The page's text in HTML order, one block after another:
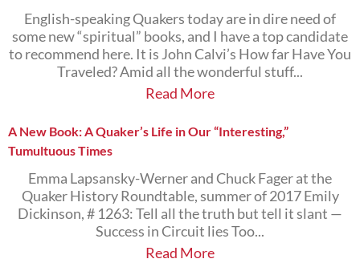
English-speaking Quakers today are in dire need of
some new “spiritual” books, and I have a top candidate
to recommend here. It is John Calvi’s How far Have You
Traveled? Amid all the wonderful stuff...
Read More
A New Book: A Quaker’s Life in Our “Interesting,”
Tumultuous Times
Emma Lapsansky-Werner and Chuck Fager at the
Quaker History Roundtable, summer of 2017 Emily
Dickinson, # 1263: Tell all the truth but tell it slant —
Success in Circuit lies Too...
Read More